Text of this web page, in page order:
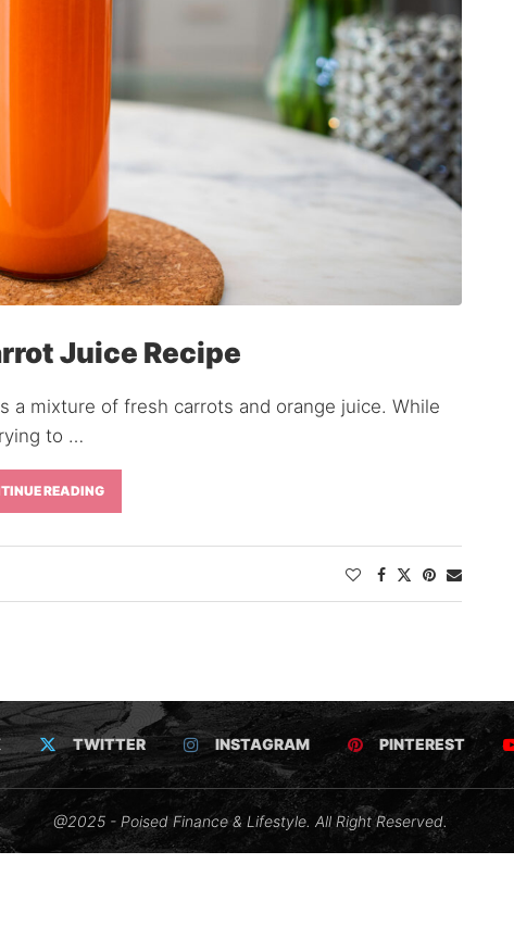
Juice Recipe
a mixture of fresh carrots and orange juice. While
to …
READING
TWITTER INSTAGRAM PINTEREST
@2025 - Poised Finance & Lifestyle. All Right Reserved.